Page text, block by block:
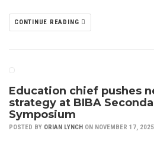
CONTINUE READING
Education chief pushes
strategy at BIBA
Symposium
POSTED BY ORIAN LYNCH ON NOVEMBER 17, 2025